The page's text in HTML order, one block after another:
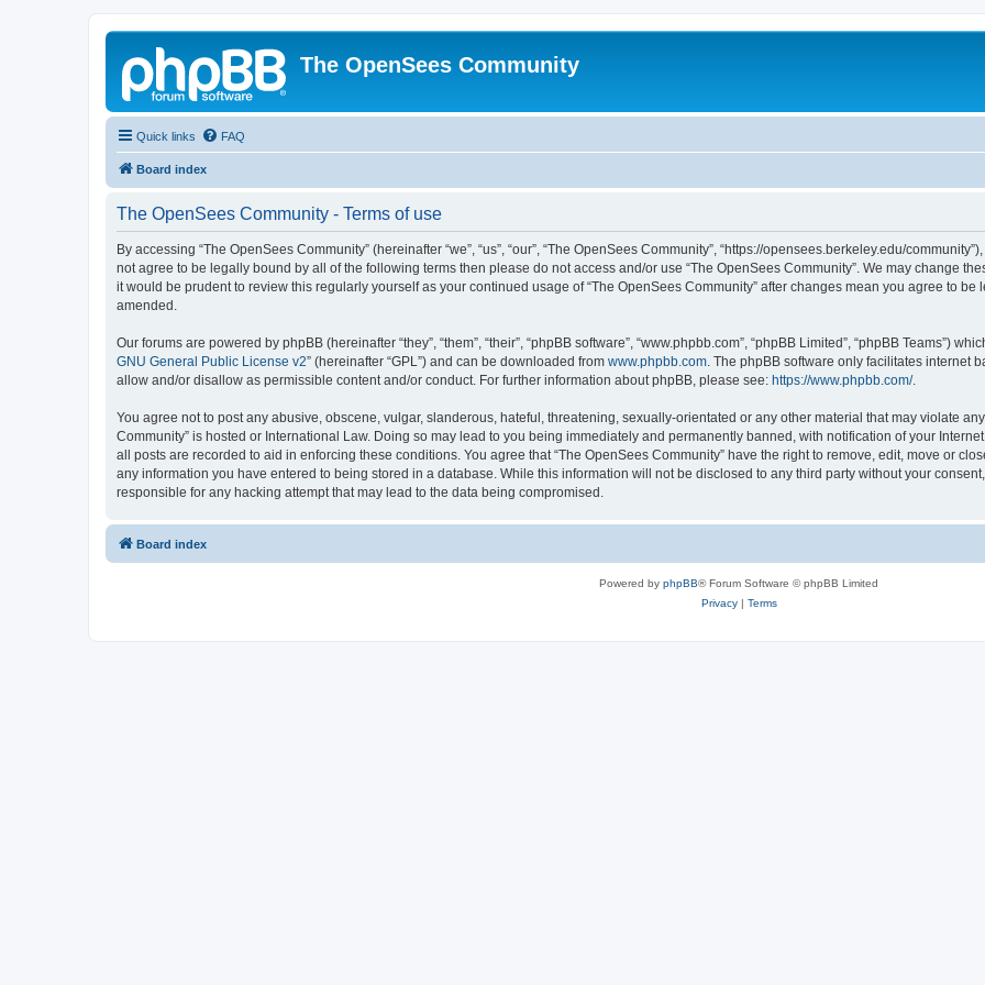
The OpenSees Community
Quick links FAQ
Board index
The OpenSees Community - Terms of use
By accessing “The OpenSees Community” (hereinafter “we”, “us”, “our”, “The OpenSees Community”, “https://opensees.berkeley.edu/
not agree to be legally bound by all of the following terms then please do not access and/or use “The OpenSees Community”. We may change
it would be prudent to review this regularly yourself as your continued usage of “The OpenSees Community” after changes mean you agree to
amended.
Our forums are powered by phpBB (hereinafter “they”, “them”, “their”, “phpBB software”, “www.phpbb.com”, “phpBB Limited”, “phpBB Teams”)
GNU General Public License v2” (hereinafter “GPL”) and can be downloaded from www.phpbb.com. The phpBB software only facilitates internet
allow and/or disallow as permissible content and/or conduct. For further information about phpBB, please see: https://www.phpbb.com/.
You agree not to post any abusive, obscene, vulgar, slanderous, hateful, threatening, sexually-orientated or any other material that may violate
Community” is hosted or International Law. Doing so may lead to you being immediately and permanently banned, with notification of your
all posts are recorded to aid in enforcing these conditions. You agree that “The OpenSees Community” have the right to remove, edit, move or
any information you have entered to being stored in a database. While this information will not be disclosed to any third party without your
responsible for any hacking attempt that may lead to the data being compromised.
Board index
Powered by phpBB® Forum Software © phpBB Limited
Privacy| Terms